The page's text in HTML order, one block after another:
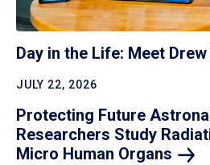
Day in the Life: Meet Drew
JULY 22, 2026
Protecting Future
Researchers Study
Micro Human Organs